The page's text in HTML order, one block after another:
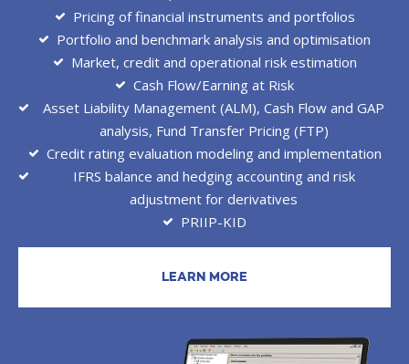
Pricing of financial instruments and portfolios
Portfolio and benchmark analysis and optimisation
Market, credit and operational risk estimation
Cash Flow/Earning at Risk
Asset Liability Management (ALM), Cash Flow and GAP
analysis, Fund Transfer Pricing (FTP)
Credit rating evaluation modeling and implementation
IFRS balance and hedging accounting and risk
adjustment for derivatives
PRIIP-KID
LEARN MORE